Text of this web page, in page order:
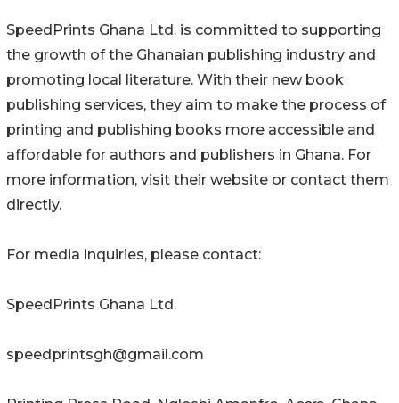
SpeedPrints Ghana Ltd. is committed to supporting
the growth of the Ghanaian publishing industry and
promoting local literature. With their new book
publishing services, they aim to make the process of
printing and publishing books more accessible and
affordable for authors and publishers in Ghana. For
more information, visit their website or contact them
directly.
For media inquiries, please contact:
SpeedPrints Ghana Ltd.
speedprintsgh@gmail.com